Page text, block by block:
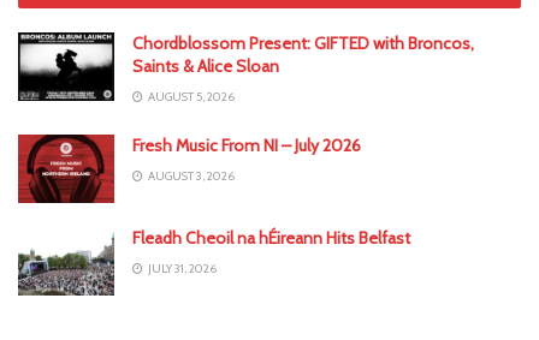
Chordblossom Present: GIFTED with Broncos,
Saints & Alice Sloan
AUGUST 5, 2026
Fresh Music From NI – July 2026
AUGUST 3, 2026
Fleadh Cheoil na hÉireann Hits Belfast
JULY 31, 2026